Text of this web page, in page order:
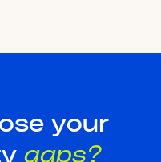
your
gaps?